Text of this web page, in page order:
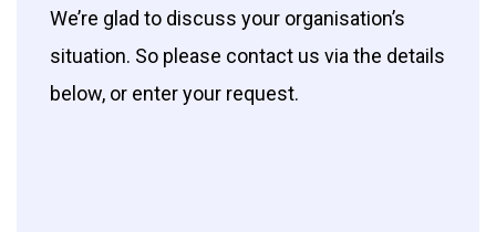
We’re glad to discuss your organisation’s
situation. So please contact us via the details
below, or enter your request.